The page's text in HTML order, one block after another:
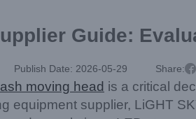
Guide:
Publish Date: 2026-05-29 Share:
moving head is a critical
equipment supplier, LiGHT